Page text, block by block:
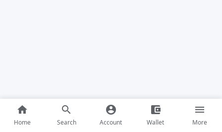
home
Home
search
Search
account_circle
Account
account_balance_wallet
Wallet
menu
More